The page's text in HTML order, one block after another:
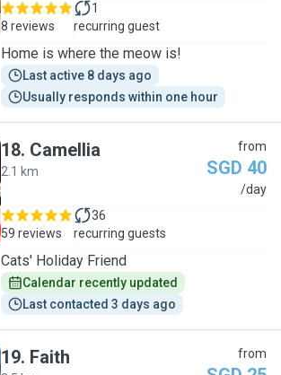
8 reviews
1
recurring guest
Home is where the meow is!
Last active 8 days ago
Usually responds within one hour
18. Camellia
2.1 km
from
SGD 40
/day
59 reviews
36
recurring guests
Cats' Holiday Friend
Calendar recently updated
Last contacted 3 days ago
19. Faith from